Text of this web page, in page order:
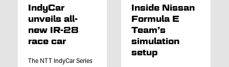
IndyCar
unveils all-
new IR-28
race car
The NTT IndyCar Series
Inside Nissan
Formula E
Team’s
simulation
setup